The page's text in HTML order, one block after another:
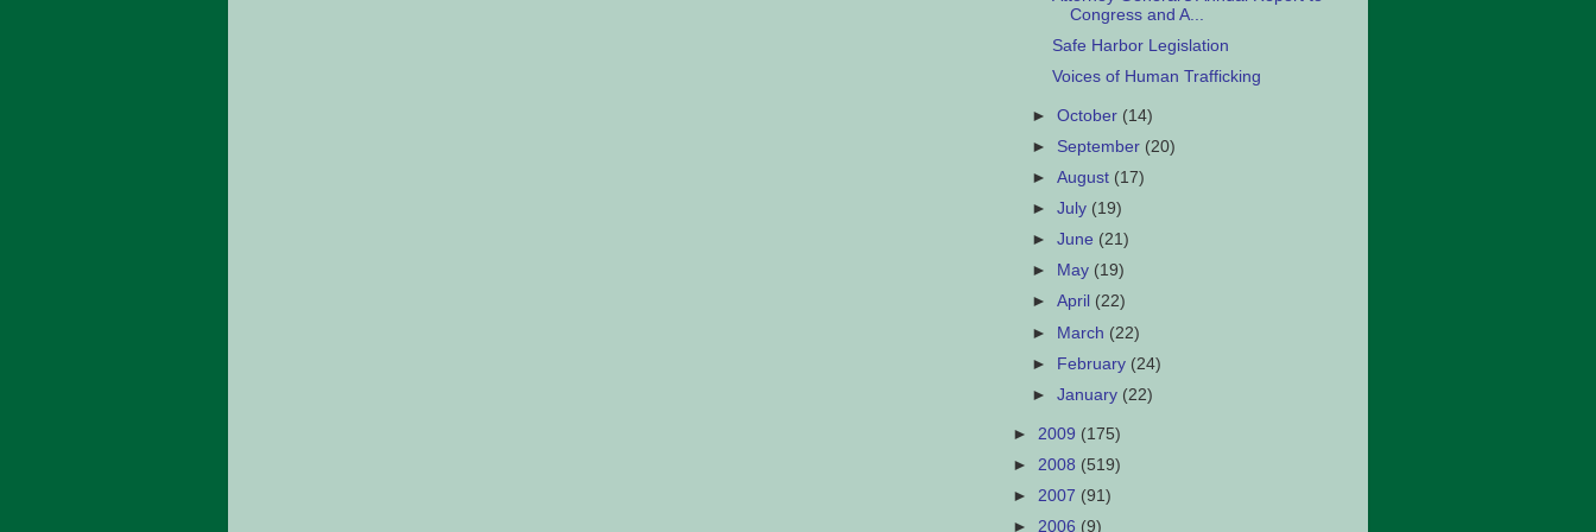
Congress and A...
Safe Harbor Legislation
Voices of Human Trafficking
►October (14)
► September (20)
►August (17)
►July (19)
►June (21)
►
May (19)
►April (22)
► March (22)
► February (24)
►January (22)
► 2009 (175)
► 2008 (519)
► 2007 (91)
► 2006 (9)